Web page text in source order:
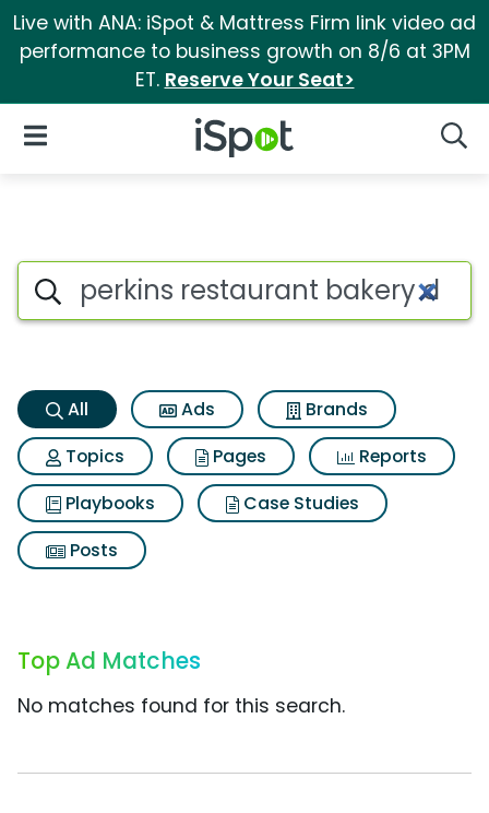
Live with ANA: iSpot & Mattress Firm link video ad
performance to business growth on 8/6 at 3PM
ET. Reserve Your Seat>
iSpot Logo
Open Navigation
Perkins restaurant bakery
Search iSpot
All Ads
Brands
Topics
Pages
Reports
Playbooks
Case Studies
Posts
Top Ad Matches
No matches found for this search.